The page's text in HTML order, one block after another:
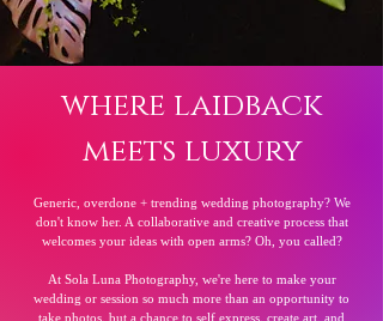
where laidback
meets luxury
Generic, overdone + trending wedding photography? We
don't know her. A collaborativeand creative process that
welcomes your ideas with open arms? Oh, you called?
At Sola Luna Photography, we're here to make your
wedding or session so much more than an opportunity to
take photos, but a chance to self express, create art, and